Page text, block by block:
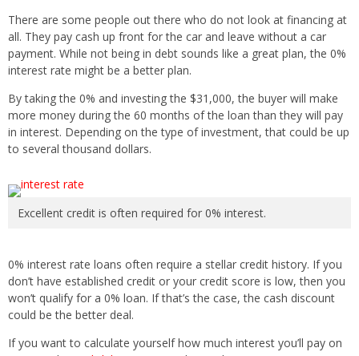
There are some people out there who do not look at financing at
all. They pay cash up front for the car and leave without a car
payment. While not being in debt sounds like a great plan, the 0%
interest rate might be a better plan.
By taking the 0% and investing the $31,000, the buyer will make
more money during the 60 months of the loan than they will pay
in interest. Depending on the type of investment, that could be up
to several thousand dollars.
Excellent credit is often required for 0% interest.
0% interest rate loans often require a stellar credit history. If you
don’t have established credit or your credit score is low, then you
won’t qualify for a 0% loan. If that’s the case, the cash discount
could be the better deal.
If you want to calculate yourself how much interest you’ll pay on